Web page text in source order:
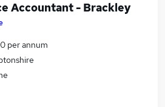
Accountant - Brackley
per annum